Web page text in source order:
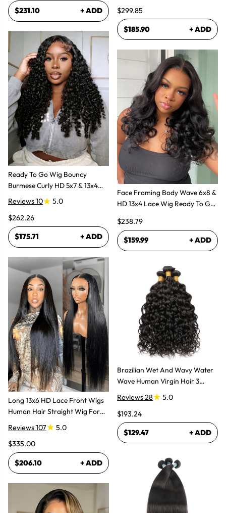
$231.10 + ADD
Ready To Go Wig Bouncy
Burmese Curly HD 5x7 & 13x4
Glueless Wigs
Reviews 10
5.0
$262.26
$175.71 + ADD
Long 13x6 HD Lace Front Wigs
Human Hair Straight Wig For
Reviews 107
5.0
$335.00
$206.10 + ADD
$299.85
$185.90 + ADD
Face Framing Body Wave 6x8 &
HD 13x4 Lace Wig Ready To Go
$238.79
$159.99 + ADD
Brazilian Wet And Wavy Water
Wave Human Virgin Hair 3
Bundles Hair Extensions
Reviews 28
5.0
$193.24
$129.47 + ADD